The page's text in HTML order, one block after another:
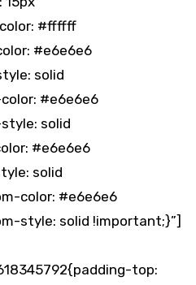
#ffffff
#e6e6e6
solid
#e6e6e6
solid
#e6e6e6
solid
color: #e6e6e6
style: solid !important;}”]
top: